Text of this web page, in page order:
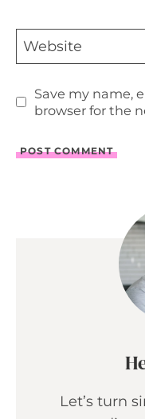
Website
Save my name,
browser for the
Let’s turn